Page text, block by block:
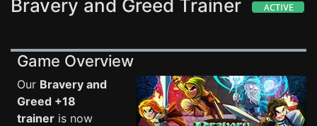
Bravery and Greed Trainer
Game Overview
Our Bravery and
Greed +18
trainer is now